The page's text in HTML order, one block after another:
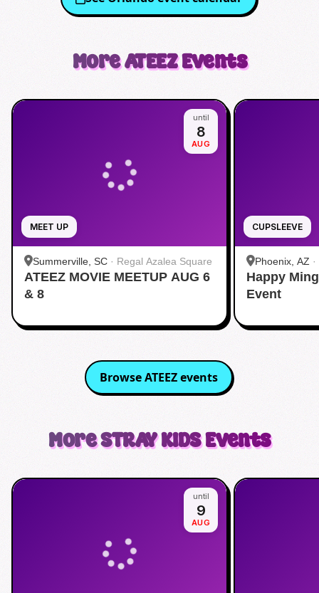
MoreATEEZEvents
MEET UP
until
8
AUG
Summerville, SC · Regal Azalea Square
ATEEZ MOVIE MEETUP AUG 6
& 8
CUPSLEEVE
Phoenix, AZ ·
Happy
Event
BrowseATEEZevents
MoreSTRAY KIDSEvents
until
9
AUG